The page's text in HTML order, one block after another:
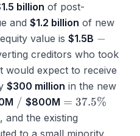
billion of post-
and $1.2 billion of new
value is $1.5B -
−
creditors who took
would expect to receive
$300 million in the new
/
/ $800M =
37.5\%
= 37.5%
and the existing
to a small minority